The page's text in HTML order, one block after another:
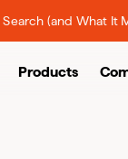
Products
(and What It